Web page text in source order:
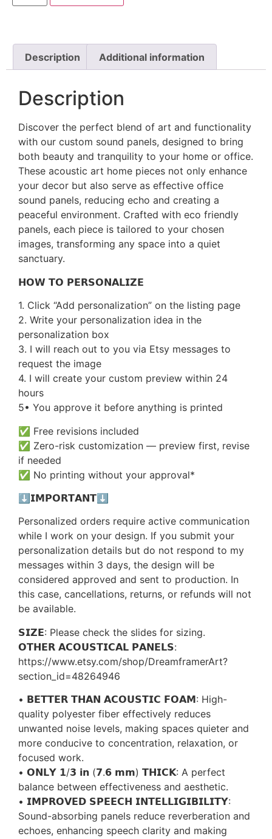
Description Additional information
Description
Discover the perfect blend of art and functionality
with our custom sound panels, designed to bring
both beauty and tranquility to your home or office.
These acoustic art home pieces not only enhance
your decor but also serve as effective office
sound panels, reducing echo and creating a
peaceful environment. Crafted with eco friendly
panels, each piece is tailored to your chosen
images, transforming any space into a quiet
sanctuary.
𝗛𝗢𝗪 𝗧𝗢 𝗣𝗘𝗥𝗦𝗢𝗡𝗔𝗟𝗜𝗭𝗘
1. Click “Add personalization” on the listing page
2. Write your personalization idea in the
personalization box
3. I will reach out to you via Etsy messages to
request the image
4. I will create your custom preview within 24
hours
5• You approve it before anything is printed
✅ Free revisions included
✅ Zero-risk customization — preview first, revise
if needed
✅ No printing without your approval*
⬇️𝗜𝗠𝗣𝗢𝗥𝗧𝗔𝗡𝗧⬇️
Personalized orders require active communication
while I work on your design. If you submit your
personalization details but do not respond to my
messages within 3 days, the design will be
considered approved and sent to production. In
this case, cancellations, returns, or refunds will not
be available.
𝗦𝗜𝗭𝗘: Please check the slides for sizing.
𝗢𝗧𝗛𝗘𝗥 𝗔𝗖𝗢𝗨𝗦𝗧𝗜𝗖𝗔𝗟 𝗣𝗔𝗡𝗘𝗟𝗦:
https://www.etsy.com/shop/DreamframerArt?
section_id=48264946
• 𝗕𝗘𝗧𝗧𝗘𝗥 𝗧𝗛𝗔𝗡 𝗔𝗖𝗢𝗨𝗦𝗧𝗜𝗖 𝗙𝗢𝗔𝗠: High-
quality polyester fiber effectively reduces
unwanted noise levels, making spaces quieter and
more conducive to concentration, relaxation, or
focused work.
• 𝗢𝗡𝗟𝗬 𝟭/𝟯 𝗶𝗻 (𝟳.𝟲 𝗺𝗺) 𝗧𝗛𝗜𝗖𝗞: A perfect
balance between effectiveness and aesthetic.
• 𝗜𝗠𝗣𝗥𝗢𝗩𝗘𝗗 𝗦𝗣𝗘𝗘𝗖𝗛 𝗜𝗡𝗧𝗘𝗟𝗟𝗜𝗚𝗜𝗕𝗜𝗟𝗜𝗧𝗬:
Sound-absorbing panels reduce reverberation and
echoes, enhancing speech clarity and making